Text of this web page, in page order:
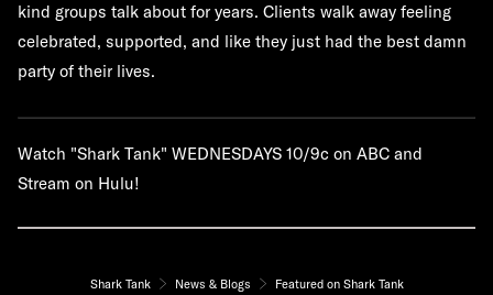
kind groups talk about for years. Clients walk away feeling
celebrated, supported, and like they just had the best damn
party of their lives.
Watch "Shark Tank" WEDNESDAYS 10/9c on ABC and
Stream on Hulu!
Shark Tank News & Blogs Featured on Shark Tank